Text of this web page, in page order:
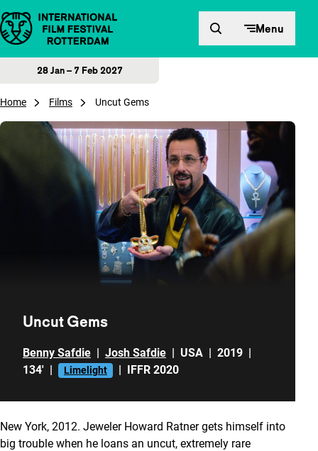
Skip to content Menu
28 Jan – 7 Feb 2027
Home Films Uncut Gems
Uncut Gems
Benny Safdie | Josh Safdie | USA | 2019 |
134' | Limelight | IFFR 2020
New York, 2012. Jeweler Howard Ratner gets himself into
big trouble when he loans an uncut, extremely rare